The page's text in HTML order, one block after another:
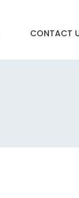
CONTACT